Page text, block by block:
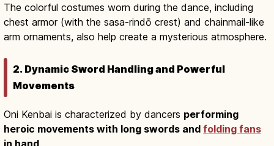
The colorful costumes worn during the dance, including
chest armor (with the sasa-rindō crest) and chainmail-like
arm ornaments, also help create a mysterious atmosphere.
2. Dynamic Sword Handling and Powerful
Movements
Oni Kenbai is characterized by dancers performing
heroic movements with long swords and folding fans
in hand.